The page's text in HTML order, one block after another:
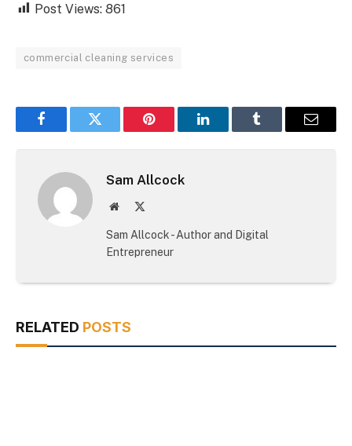
Post Views: 861
commercial cleaning services
FacebookTwitter Pinterest LinkedInTumblr Email
Sam Allcock
Website
Sam Allcock - Author and Digital
Entrepreneur
RELATED POSTS